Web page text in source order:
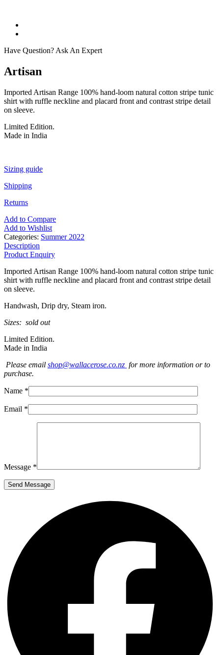
Have Question? Ask An Expert
Artisan
Imported Artisan Range 100% hand-loom natural cotton stripe tunic
shirt with ruffle neckline and placard front and contrast stripe detail
on sleeve.
Limited Edition.
Made in India
Sizing guide
Shipping
Returns
Add to Compare
Add to Wishlist
Categories: Summer 2022
Description
Product Enquiry
Imported Artisan Range 100% hand-loom natural cotton stripe tunic
shirt with ruffle neckline and placard front and contrast stripe detail
on sleeve.
Handwash, Drip dry, Steam iron.
Sizes: sold out
Limited Edition.
Made in India
Please email shop@wallacerose.co.nz for more information or to
purchase.
Name *
Email *
Message *